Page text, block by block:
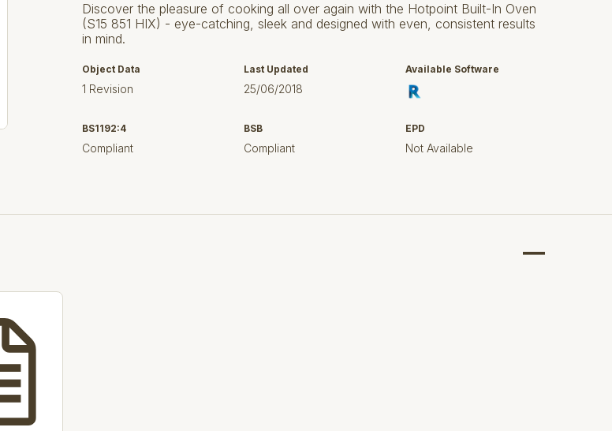
Discover the pleasure of cooking all over again with the Hotpoint Built-In Oven
(S15 851 HIX) - eye-catching, sleek and designed with even, consistent results
in mind.
Object Data
1 Revision
Last Updated
25/06/2018
Available Software
BS1192:4
Compliant
BSB
Compliant
EPD
Not Available